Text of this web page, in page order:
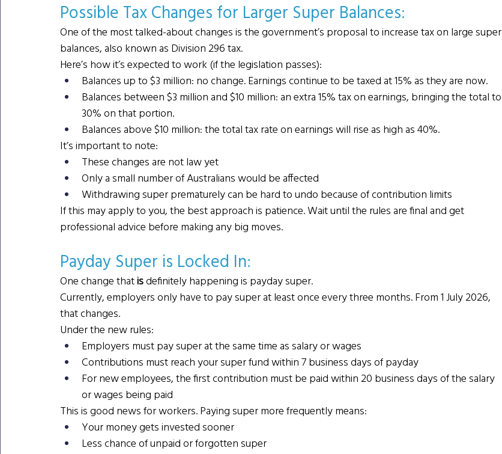
Possible Tax Changes for Larger Super Balances:
One of the most talked-about changes is the government’s proposal to increase tax on large super
balances, also known as Division 296 tax.
Here’s how it’s expected to work (if the legislation passes):
Balances up to $3 million: no change. Earnings continue to be taxed at 15% as they are now.
Balances between $3 million and $10 million: an extra 15% tax on earnings, bringing the total to
30% on that portion.
Balances above $10 million: the total tax rate on earnings will rise as high as 40%.
It’s important to note:
These changes are not law yet
Only a small number of Australians would be affected
Withdrawing super prematurely can be hard to undo because of contribution limits
If this may apply to you, the best approach is patience. Wait until the rules are final and get
professional advice before making any big moves.
Payday Super is Locked In:
One change that is definitely happening is payday super.
Currently, employers only have to pay super at least once every three months. From 1 July 2026,
that changes.
Under the new rules:
Employers must pay super at the same time as salary or wages
Contributions must reach your super fund within 7 business days of payday
For new employees, the first contribution must be paid within 20 business days of the salary
or wages being paid
This is good news for workers. Paying super more frequently means:
Your money gets invested sooner
Less chance of unpaid or forgotten super